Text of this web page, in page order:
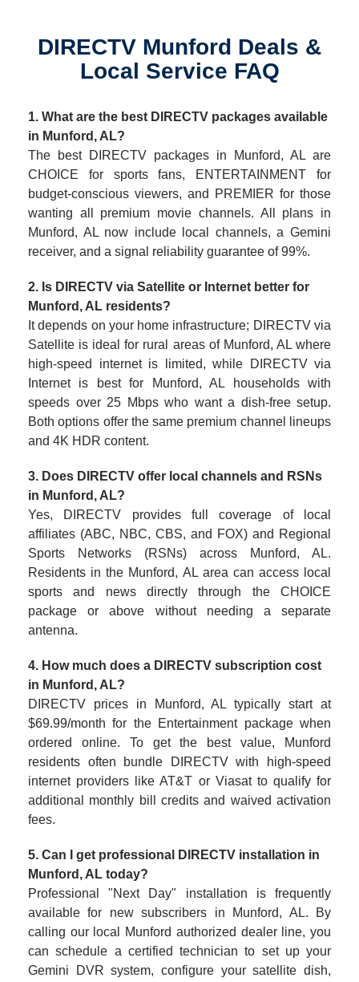
DIRECTV Munford Deals &
Local Service FAQ
1. What are the best DIRECTV packages available
in Munford, AL?
The best DIRECTV packages in Munford, AL are
CHOICE for sports fans, ENTERTAINMENT for
budget-conscious viewers, and PREMIER for those
wanting all premium movie channels. All plans in
Munford, AL now include local channels, a Gemini
receiver, and a signal reliability guarantee of 99%.
2. Is DIRECTV via Satellite or Internet better for
Munford, AL residents?
It depends on your home infrastructure; DIRECTV via
Satellite is ideal for rural areas of Munford, AL where
high-speed internet is limited, while DIRECTV via
Internet is best for Munford, AL households with
speeds over 25 Mbps who want a dish-free setup.
Both options offer the same premium channel lineups
and 4K HDR content.
3. Does DIRECTV offer local channels and RSNs
in Munford, AL?
Yes, DIRECTV provides full coverage of local
affiliates (ABC, NBC, CBS, and FOX) and Regional
Sports Networks (RSNs) across Munford, AL.
Residents in the Munford, AL area can access local
sports and news directly through the CHOICE
package or above without needing a separate
antenna.
4. How much does a DIRECTV subscription cost
in Munford, AL?
DIRECTV prices in Munford, AL typically start at
$69.99/month for the Entertainment package when
ordered online. To get the best value, Munford
residents often bundle DIRECTV with high-speed
internet providers like AT&T or Viasat to qualify for
additional monthly bill credits and waived activation
fees.
5. Can I get professional DIRECTV installation in
Munford, AL today?
Professional "Next Day" installation is frequently
available for new subscribers in Munford, AL. By
calling our local Munford authorized dealer line, you
can schedule a certified technician to set up your
Gemini DVR system, configure your satellite dish,